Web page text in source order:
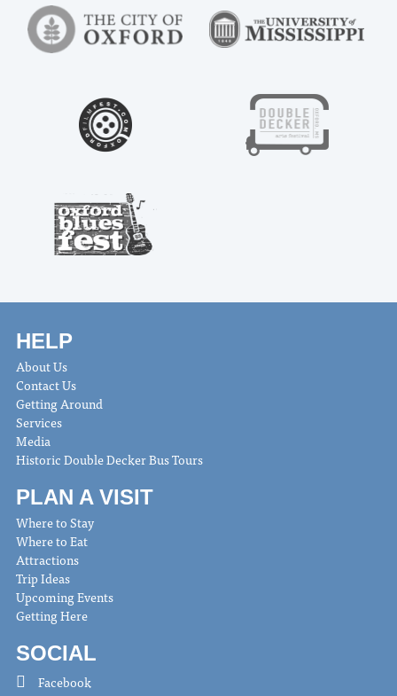
HELP
About Us
Contact Us
Getting Around
Services
Media
Historic Double Decker Bus Tours
PLAN A VISIT
Where to Stay
Where to Eat
Attractions
Trip Ideas
Upcoming Events
Getting Here
SOCIAL
Facebook